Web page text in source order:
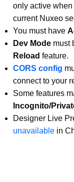
only active
current Nuxeo
You must have
Dev Mode must
Reload feature.
CORS config
connect to your
Some features
Incognito/
Designer Live
unavailable in